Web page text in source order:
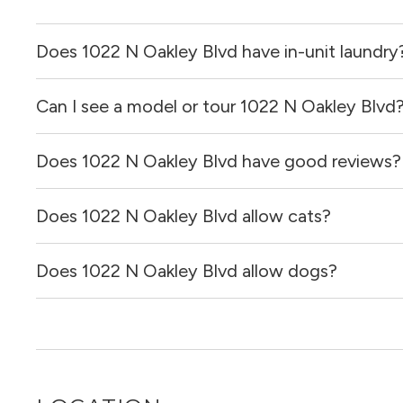
Does 1022 N Oakley Blvd have in-unit
It is unclear if apartments at 1022 N Oakley Blvd have in-
Can I see a model or tour 1022 N Oakley Blvd?
Yes! You can reach out here to get in touch with a
and get more information on individual units.
Does 1022 N Oakley Blvd have good reviews?
1022 N Oakley Blvd has no reviews at this time on our
Does 1022 N Oakley Blvd allow cats?
It is unclear if 1022 N Oakley Blvd allows cats, please
out for you!
Does 1022 N Oakley Blvd allow dogs?
out for you!